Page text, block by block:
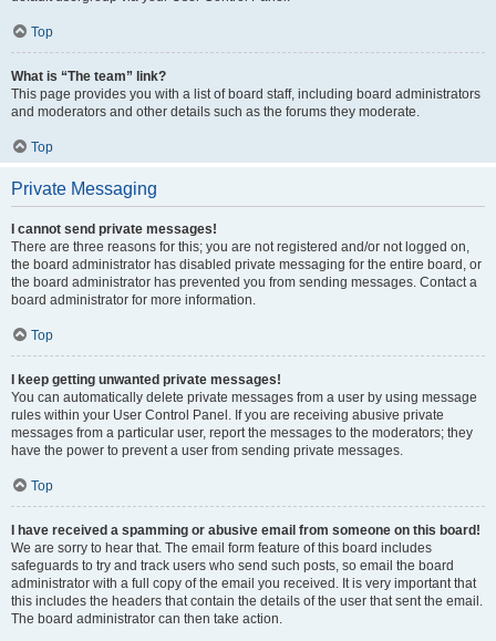
Top
What is “The team” link?
This page provides you with a list of board staff, including board administrators
and moderators and other details such as the forums they moderate.
Top
Private Messaging
I cannot send private messages!
There are three reasons for this; you are not registered and/or not logged on,
the board administrator has disabled private messaging for the entire board, or
the board administrator has prevented you from sending messages. Contact a
board administrator for more information.
Top
I keep getting unwanted private messages!
You can automatically delete private messages from a user by using message
rules within your User Control Panel. If you are receiving abusive private
messages from a particular user, report the messages to the moderators; they
have the power to prevent a user from sending private messages.
Top
I have received a spamming or abusive email from someone on this board!
We are sorry to hear that. The email form feature of this board includes
safeguards to try and track users who send such posts, so email the board
administrator with a full copy of the email you received. It is very important that
this includes the headers that contain the details of the user that sent the email.
The board administrator can then take action.